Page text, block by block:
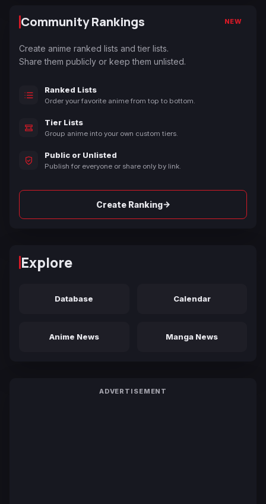
Community Rankings NEW
Create anime ranked lists and tier lists.
Share them publicly or keep them unlisted.
Ranked Lists
Order your favorite anime from top to bottom.
Tier Lists
Group anime into your own custom tiers.
Public or Unlisted
Publish for everyone or share only by link.
Create Ranking→
Explore
Database Calendar
Anime News Manga News
ADVERTISEMENT